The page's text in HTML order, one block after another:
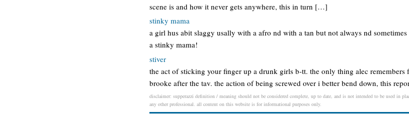
scene is and how it never gets anywhere, this in turn […]
stinky mama
a girl hus abit slaggy usally with a afro nd with a tan but not always nd
a stinky mama!
stiver
the act of sticking your finger up a drunk girls b-tt. the only thing alec remembers
brooke after the tav. the action of being screwed over i better bend down, this
disclaimer: supperazzi definition / meaning should not be considered complete, up to date, and is not intended to be used in
any other professional. all content on this website is for informational purposes only.